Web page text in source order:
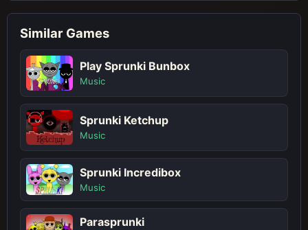
Similar Games
Play Sprunki Bunbox
Music
Sprunki Ketchup
Music
Sprunki Incredibox
Music
Parasprunki